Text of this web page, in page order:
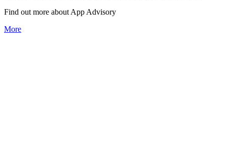
Find out more about App Advisory
More